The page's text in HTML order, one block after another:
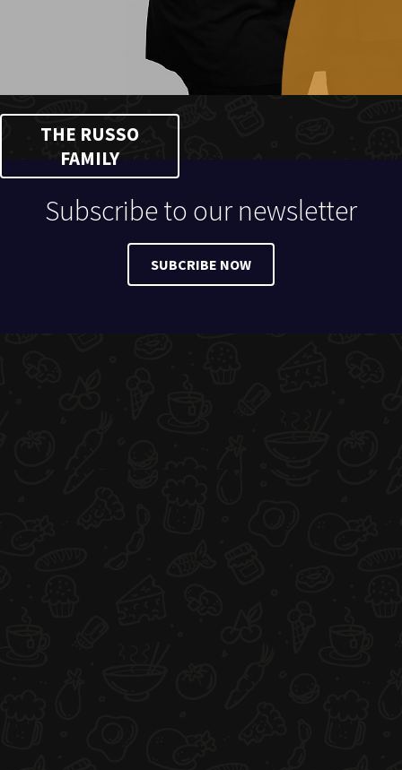
THE RUSSO
FAMILY
Subscribe to our newsletter
SUBCRIBE NOW